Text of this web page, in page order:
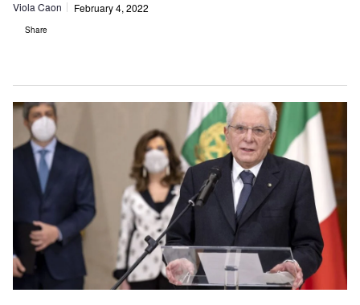
Viola Caon February 4, 2022
Share